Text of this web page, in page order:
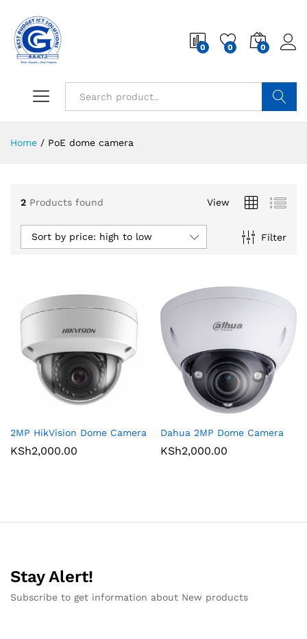
0 0 0
Home / PoE dome camera
2 Products found View
Filter
Sort by price: high to low
2MP HikVision Dome Camera
KSh2,000.00
Dahua 2MP Dome Camera
KSh2,000.00
Stay Alert!
Subscribe to get information about New products